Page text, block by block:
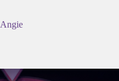
Angie